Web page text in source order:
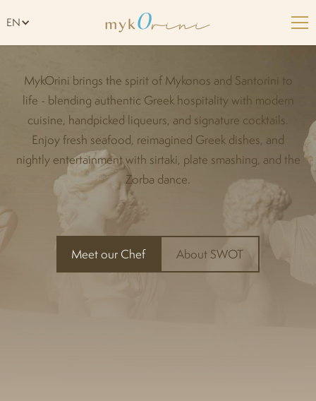
EN Welcome to Mykorini
MykOrini brings the spirit of Mykonos and Santorini to
life - blending authentic Greek hospitality with modern
cuisine, handpicked liqueurs, and signature cocktails.
Enjoy fresh seafood, reimagined Greek dishes, and
nightly entertainment with sirtaki, plate smashing, and the
Zorba dance.
Meet our Chef About SWOT